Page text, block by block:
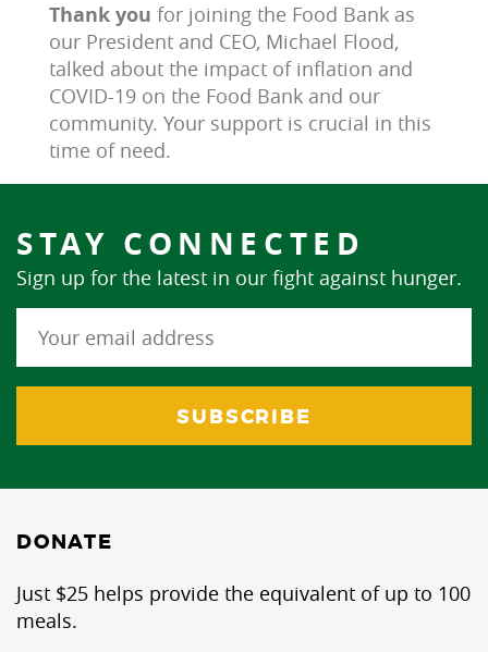
Thank you for joining the Food Bank as
our President and CEO, Michael Flood,
talked about the impact of inflation and
COVID-19 on the Food Bank and our
community. Your support is crucial in this
time of need.
STAY CONNECTED
Sign up for the latest in our fight against hunger.
DONATE
Just $25 helps provide the equivalent of up to 100
meals.